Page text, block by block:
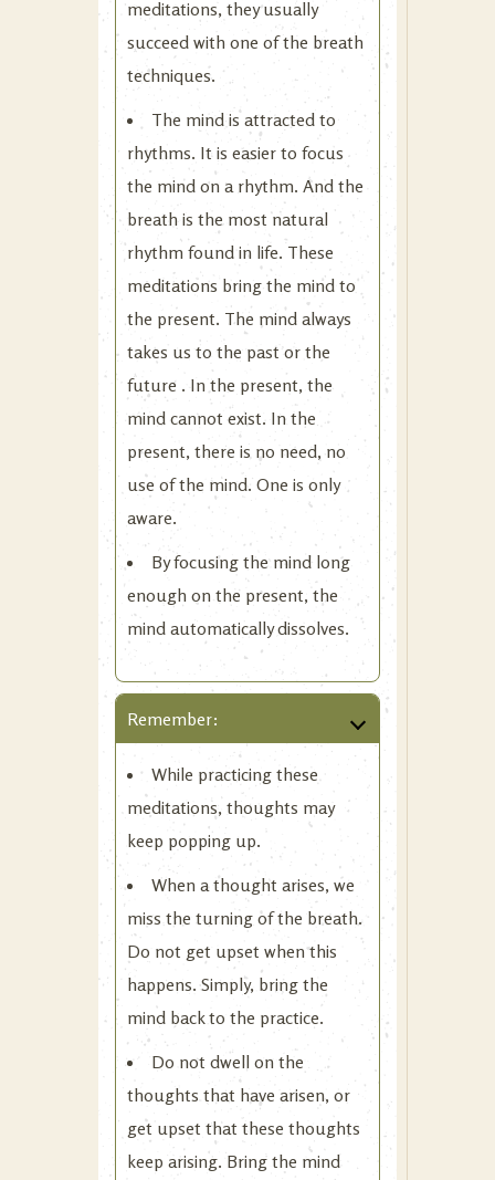
meditations, they usually
succeed with one of the breath
techniques.
The mind is attracted to
rhythms. It is easier to focus
the mind on a rhythm. And the
breath is the most natural
rhythm found in life. These
meditations bring the mind to
the present. The mind always
takes us to the past or the
future . In the present, the
mind cannot exist. In the
present, there is no need, no
use of the mind. One is only
aware.
By focusing the mind long
enough on the present, the
mind automatically dissolves.
Remember:
While practicing these
meditations, thoughts may
keep popping up.
When a thought arises, we
miss the turning of the breath.
Do not get upset when this
happens. Simply, bring the
mind back to the practice.
Do not dwell on the
thoughts that have arisen, or
get upset that these thoughts
keep arising. Bring the mind